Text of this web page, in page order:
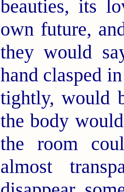
beauties, its
own future,
they would
hand clasped
tightly, would
the body
the room
almost